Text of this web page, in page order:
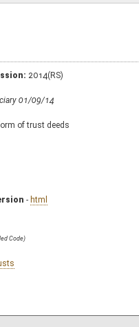
2014(RS)
01/09/14
of trust deeds
- html
Code)